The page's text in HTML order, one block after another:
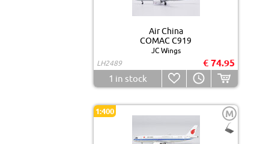
Air China
COMAC C919
JC Wings
LH2489
€ 74.95
1 in stock
1:400 M